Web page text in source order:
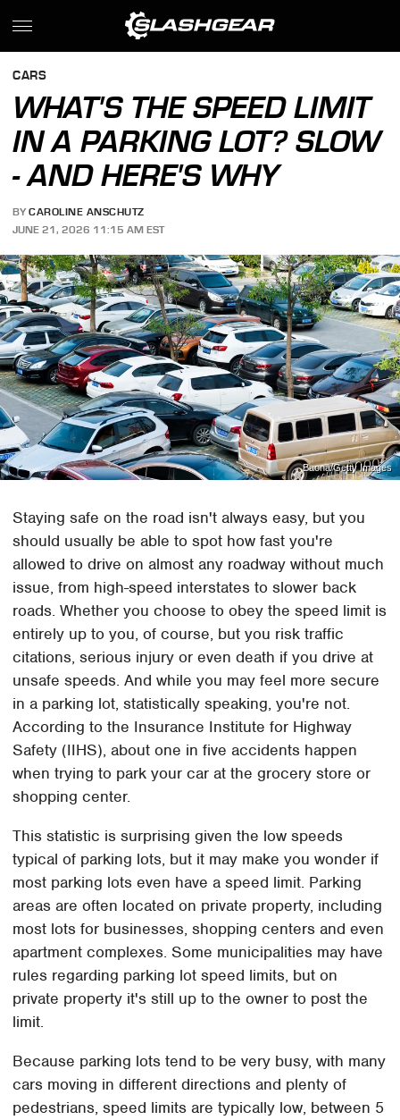
CARS
WHAT'S THE SPEED LIMIT
IN A PARKING LOT? SLOW
- AND HERE'S WHY
BY CAROLINE ANSCHUTZ
JUNE 21, 2026 11:15 AM EST
Baona/Getty Images
Staying safe on the road isn't always easy, but you
should usually be able to spot how fast you're
allowed to drive on almost any roadway without much
issue, from high-speed interstates to slower back
roads. Whether you choose to obey the speed limit is
entirely up to you, of course, but you risk traffic
citations, serious injury or even death if you drive at
unsafe speeds. And while you may feel more secure
in a parking lot, statistically speaking, you're not.
According to the Insurance Institute for Highway
Safety (IIHS), about one in five accidents happen
when trying to park your car at the grocery store or
shopping center.
This statistic is surprising given the low speeds
typical of parking lots, but it may make you wonder if
most parking lots even have a speed limit. Parking
areas are often located on private property, including
most lots for businesses, shopping centers and even
apartment complexes. Some municipalities may have
rules regarding parking lot speed limits, but on
private property it's still up to the owner to post the
limit.
Because parking lots tend to be very busy, with many
cars moving in different directions and plenty of
pedestrians, speed limits are typically low, between 5